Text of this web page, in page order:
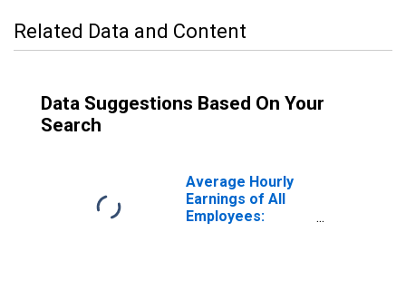
Related Data and Content
Data Suggestions Based On Your
Search
Average Hourly
Earnings of All
Employees: